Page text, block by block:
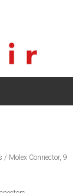
/ Molex Connector, 9